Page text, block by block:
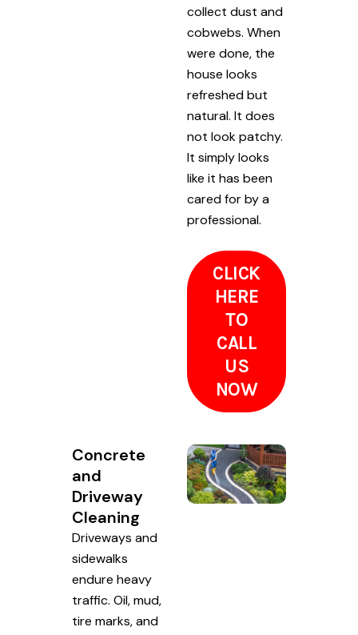
collect dust and
cobwebs. When
were done, the
house looks
refreshed but
natural. It does
not look patchy.
It simply looks
like it has been
cared for by a
professional.
CLICK
HERE
TO
CALL
US
NOW
Concrete
and
Driveway
Cleaning
Driveways and
sidewalks
endure heavy
traffic. Oil, mud,
tire marks, and